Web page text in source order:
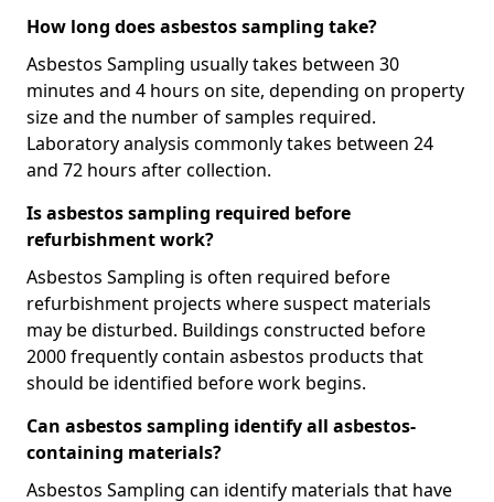
How long does asbestos sampling take?
Asbestos Sampling usually takes between 30
minutes and 4 hours on site, depending on property
size and the number of samples required.
Laboratory analysis commonly takes between 24
and 72 hours after collection.
Is asbestos sampling required before
refurbishment work?
Asbestos Sampling is often required before
refurbishment projects where suspect materials
may be disturbed. Buildings constructed before
2000 frequently contain asbestos products that
should be identified before work begins.
Can asbestos sampling identify all asbestos-
containing materials?
Asbestos Sampling can identify materials that have